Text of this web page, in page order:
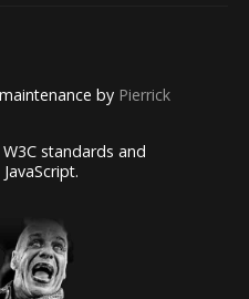
by Pierrick
standards and